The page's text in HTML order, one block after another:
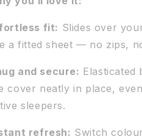
fit: Slides over
a fitted sheet — no zips,
and secure: Elasticated
cover neatly in place,
sleepers.
refresh: Switch